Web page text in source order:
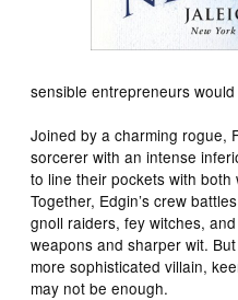
sensible entrepreneurs
Joined by a charming rogue,
sorcerer with an intense
to line their pockets with
Together, Edgin’s crew
gnoll raiders, fey witches,
weapons and sharper wit.
more sophisticated villain,
may not be enough.